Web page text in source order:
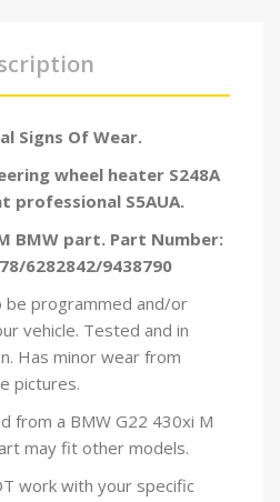
Signs Of Wear.
wheel heater S248A
professional S5AUA.
BMW part. Part Number:
6282842/9438790
be programmed and/or
vehicle. Tested and in
Has minor wear from
pictures.
from a BMW G22 430xi M
may fit other models.
work with your specific